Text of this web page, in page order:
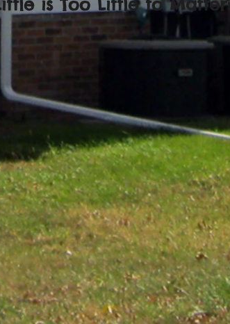
is Too Little to Matter?"